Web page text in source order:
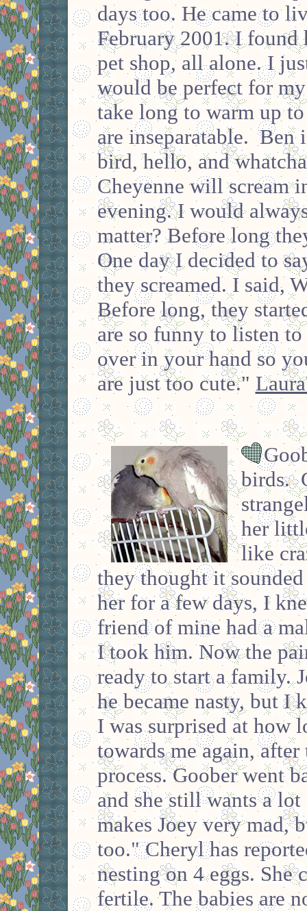
days too. He came to
February 2001. I
pet shop, all alone. I
would be perfect for
take long to warm up
are inseparatable. Ben
bird, hello, and
Cheyenne will scream
evening. I would
matter? Before long
One day I decided to
they screamed. I said,
Before long, they
are so funny to listen
over in your hand so
are just too cute."
birds.
her
like
they thought it
her for a few days, I
friend of mine had a
I took him. Now the
ready to start a family.
he became nasty, but I
I was surprised at how
towards me again,
process. Goober went
and she still wants a
makes Joey very mad,
too." Cheryl has
nesting on 4 eggs. She
fertile. The babies are